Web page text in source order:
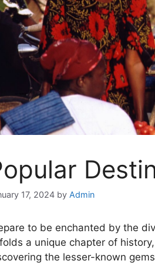
17, 2024 by Admin
to be enchanted by the
a unique chapter of
the lesser-known